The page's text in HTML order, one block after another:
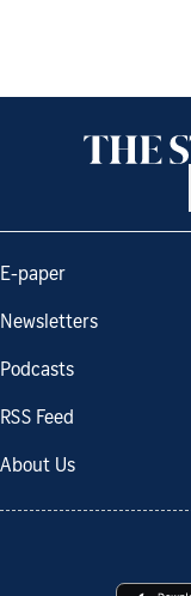
E-paper
Newsletters
Podcasts
RSS Feed
About Us